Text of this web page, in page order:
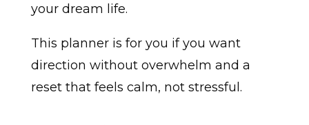
your dream life.
This planner is for you if you want
direction without overwhelm and a
reset that feels calm, not stressful.